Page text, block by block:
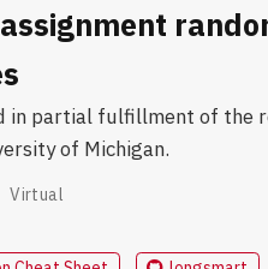
in partial fulfillment of the
of Michigan.
Virtual